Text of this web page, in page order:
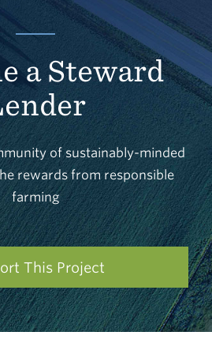
a Steward
of sustainably-minded
rewards from responsible
farming
This Project